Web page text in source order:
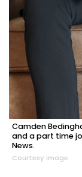
Camden
and a part time
News.
Courtesy image